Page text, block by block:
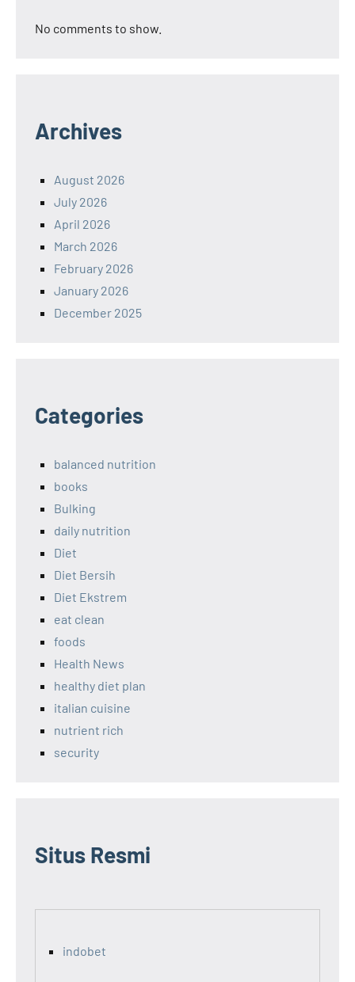
No comments to show.
Archives
August 2026
July 2026
April 2026
March 2026
February 2026
January 2026
December 2025
Categories
balanced nutrition
books
Bulking
daily nutrition
Diet
Diet Bersih
Diet Ekstrem
eat clean
foods
Health News
healthy diet plan
italian cuisine
nutrient rich
security
Situs Resmi
indobet